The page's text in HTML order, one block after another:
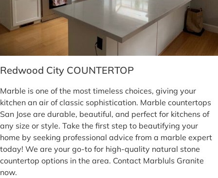
Redwood City COUNTERTOP
Marble is one of the most timeless choices, giving your
kitchen an air of classic sophistication. Marble countertops
San Jose are durable, beautiful, and perfect for kitchens of
any size or style. Take the first step to beautifying your
home by seeking professional advice from a marble expert
today! We are your go-to for high-quality natural stone
countertop options in the area. Contact Marbluls Granite
now.